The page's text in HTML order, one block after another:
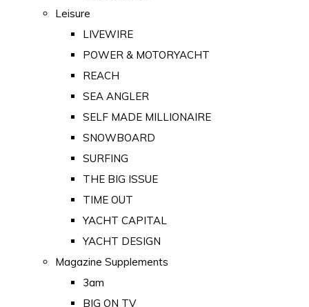
Leisure
LIVEWIRE
POWER & MOTORYACHT
REACH
SEA ANGLER
SELF MADE MILLIONAIRE
SNOWBOARD
SURFING
THE BIG ISSUE
TIME OUT
YACHT CAPITAL
YACHT DESIGN
Magazine Supplements
3am
BIG ON TV